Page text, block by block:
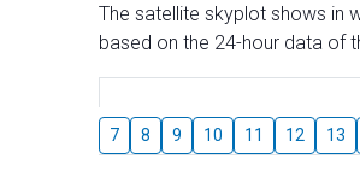
The satellite skyplot shows in
based on the 24-hour data of
7 8 9 10 11 12 13